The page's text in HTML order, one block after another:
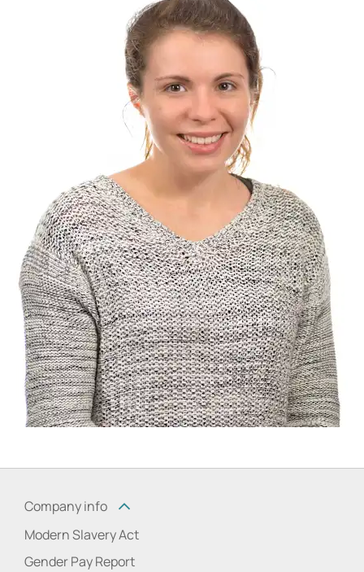
Company info
Modern Slavery Act
Gender Pay Report